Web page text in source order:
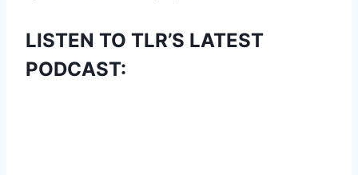
LISTEN TO TLR’S LATEST
PODCAST: